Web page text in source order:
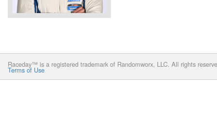
Raceday™ is a registered trademark of Randomworx, LLC. All rights
Terms of Use